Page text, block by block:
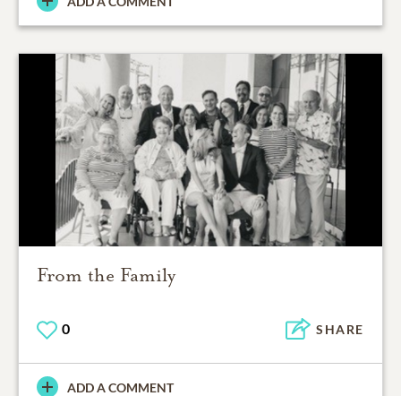
From the Family
0 SHARE
ADD A COMMENT